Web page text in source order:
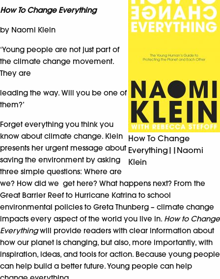
How To Change
Everything||Naomi
Klein
How To Change Everything
by Naomi Klein
‘Young people are not just part of
the climate change movement.
They are
leading the way. Will you be one of
them?’
Forget everything you think you
know about climate change. Klein
presents her urgent message about
saving the environment by asking
three simple questions: Where are
we? How did we get here? What happens next? From the
Great Barrier Reef to Hurricane Katrina to school
environmental policies to Greta Thunberg – climate change
impacts every aspect of the world you live in. How to Change
Everythingwill provide readers with clear information about
how our planet is changing, but also, more importantly, with
inspiration, ideas, and tools for action. Because young people
can help build a better future. Young people can help